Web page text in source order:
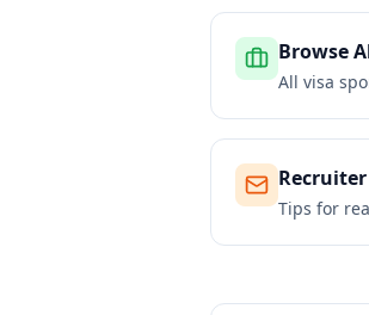
Browse
All visa
Tips for